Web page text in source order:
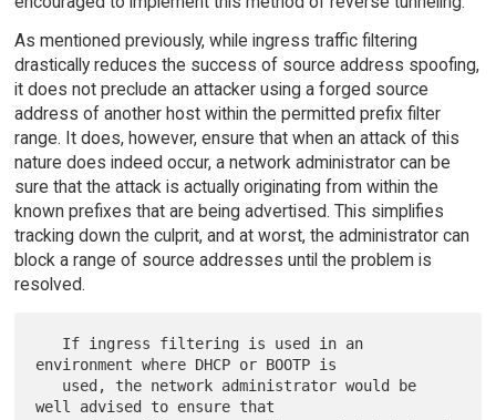
As mentioned previously, while ingress traffic filtering
drastically reduces the success of source address spoofing,
it does not preclude an attacker using a forged source
address of another host within the permitted prefix filter
range. It does, however, ensure that when an attack of this
nature does indeed occur, a network administrator can be
sure that the attack is actually originating from within the
known prefixes that are being advertised. This simplifies
tracking down the culprit, and at worst, the administrator can
block a range of source addresses until the problem is
resolved.
environment where DHCP or BOOTP is
well advised to ensure that